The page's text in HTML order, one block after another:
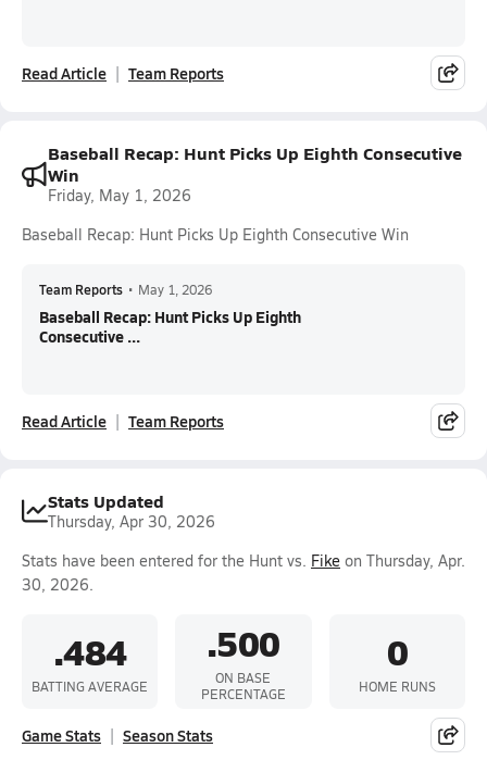
Read Article Team Reports
Baseball Recap: Hunt Picks Up Eighth Consecutive
Win
Friday, May 1, 2026
Baseball Recap: Hunt Picks Up Eighth Consecutive Win
Team Reports • May 1, 2026
Baseball Recap: Hunt Picks Up Eighth
Consecutive ...
Read Article Team Reports
Stats Updated
Thursday, Apr 30, 2026
Stats have been entered for the Hunt vs. Fike on Thursday, Apr.
30, 2026.
.484
BATTING AVERAGE
.500
ON BASE
PERCENTAGE
0
HOME RUNS
Game Stats Season Stats